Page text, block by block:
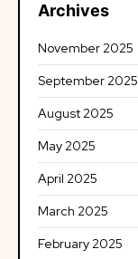
Archives
November 2025
September 2025
August 2025
May 2025
April 2025
March 2025
February 2025